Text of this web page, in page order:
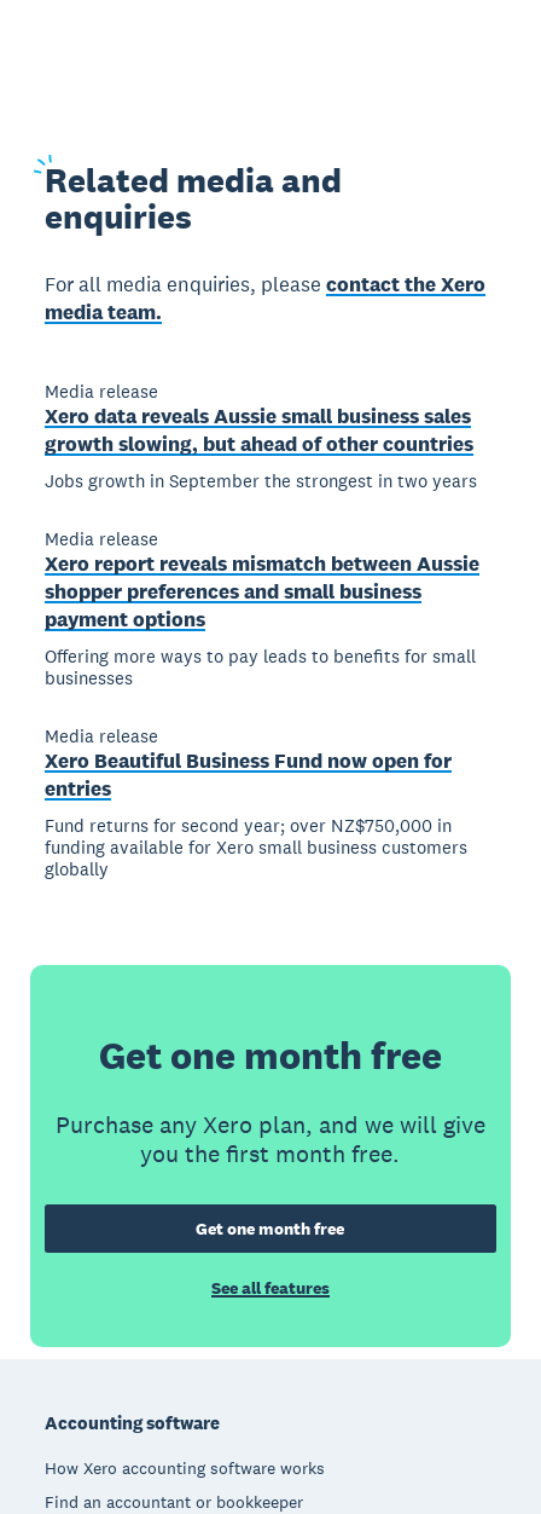
Related media and
enquiries
For all media enquiries, pleasecontact the Xero
media team.
Media release
Xero data reveals Aussie small business sales
growth slowing, but ahead of other countries
Jobs growth in September the strongest in two years
Media release
Xero report reveals mismatch between Aussie
shopper preferences and small business
payment options
Offering more ways to pay leads to benefits for small
businesses
Media release
Xero Beautiful Business Fund now open for
entries
Fund returns for second year; over NZ$750,000 in
funding available for Xero small business customers
globally
Get one month free
Purchase any Xero plan, and we will give
you the first month free.
Get one month free
See all features
Accounting software
How Xero accounting software works
Find an accountant or bookkeeper